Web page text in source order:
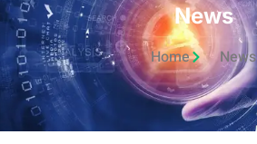
News
Home News